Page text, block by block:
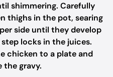
shimmering. Carefully
thighs in the pot, searing
side until they develop
locks in the juices.
chicken to a plate and
the gravy.